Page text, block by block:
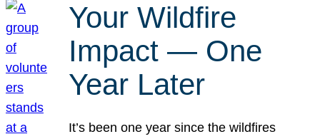
Your Wildfire
Impact — One
Year Later
It’s been one year since the wildfires